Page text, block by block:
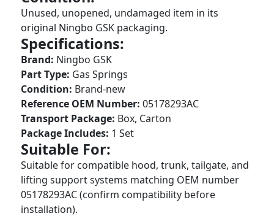
Unused, unopened, undamaged item in its
original Ningbo GSK packaging.
Specifications:
Brand: Ningbo GSK
Part Type: Gas Springs
Condition: Brand-new
Reference OEM Number: 05178293AC
Transport Package: Box, Carton
Package Includes: 1 Set
Suitable For:
Suitable for compatible hood, trunk, tailgate, and
lifting support systems matching OEM number
05178293AC (confirm compatibility before
installation).